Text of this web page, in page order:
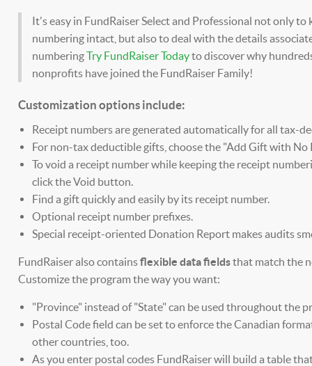
It's easy in FundRaiser Select and Professional not only to
numbering intact, but also to deal with the details
numberingTry FundRaiser Todayto discover why
nonprofits have joined the FundRaiser Family!
Customization options include:
Receipt numbers are generated automatically for all tax-
For non-tax deductible gifts, choose the "Add Gift with No
To void a receipt number while keeping the receipt
click the Void button.
Find a gift quickly and easily by its receipt number.
Optional receipt number prefixes.
Special receipt-oriented Donation Report makes audits
FundRaiser also containsflexible data fieldsthat match the
Customize the program the way you want:
"Province" instead of "State" can be used throughout the
Postal Code field can be set to enforce the Canadian
other countries, too.
As you enter postal codes FundRaiser will build a table